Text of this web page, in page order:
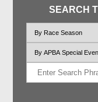
SEARCH